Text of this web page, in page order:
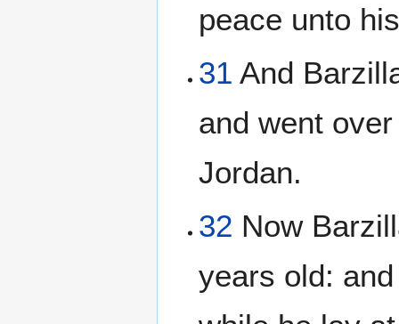
peace unto
31 And
and went
Jordan.
32 Now
years old: